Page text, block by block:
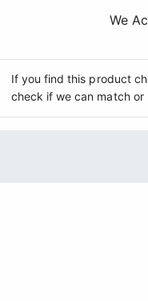
We
If you find this product
check if we can match